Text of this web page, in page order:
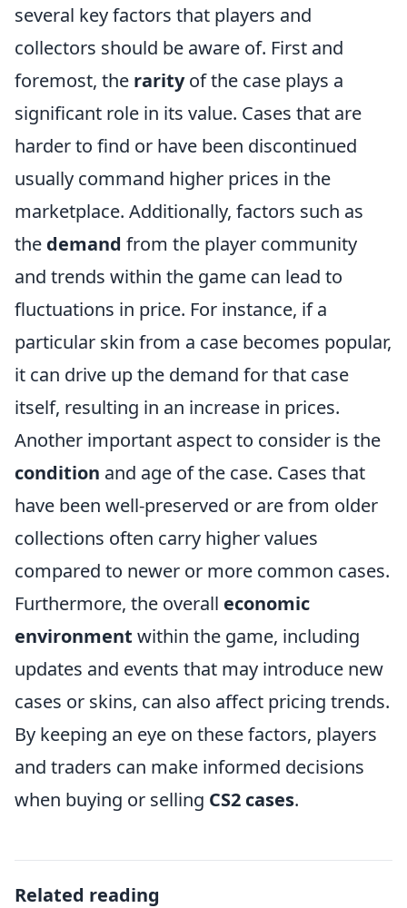
several key factors that players and
collectors should be aware of. First and
foremost, the rarityof the case plays a
significant role in its value. Cases that are
harder to find or have been discontinued
usually command higher prices in the
marketplace. Additionally, factors such as
the demand from the player community
and trends within the game can lead to
fluctuations in price. For instance, if a
particular skin from a case becomes popular,
it can drive up the demand for that case
itself, resulting in an increase in prices.
Another important aspect to consider is the
condition and age of the case. Cases that
have been well-preserved or are from older
collections often carry higher values
compared to newer or more common cases.
Furthermore, the overall economic
environment within the game, including
updates and events that may introduce new
cases or skins, can also affect pricing trends.
By keeping an eye on these factors, players
and traders can make informed decisions
when buying or selling CS2 cases.
Related reading